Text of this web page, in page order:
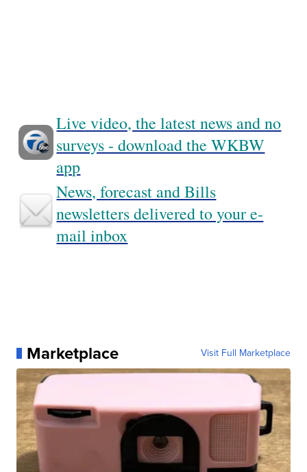
Live video, the latest news and no
surveys - download the WKBW
app
News, forecast and Bills
newsletters delivered to your e-
mail inbox
Marketplace Visit Full Marketplace